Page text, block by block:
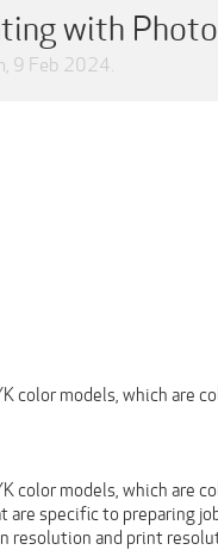
with
, 9 Feb 2024.
color models, which are
color models, which are
specific to preparing
and print